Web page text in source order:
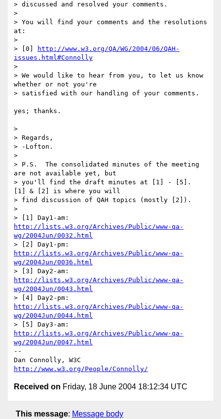
> discussed and resolved your comments.
>
> You will find your comments and the resolutions
at:
>
> [0]
http://www.w3.org/QA/WG/2004/06/QAH-
issues.html#Connolly
>
> We would like to hear from you, to let us know
whether or not you're
> satisfied with our handling of your comments.
yes; thanks.
>
> Regards,
> -Lofton.
>
> P.S.  The consolidated minutes of the meeting
are not available yet, but
> you'll find the draft minutes at [1] - [5].
[1] & [2] is where you will
> find discussion of QAH topics (mostly [2]).
>
http://lists.w3.org/Archives/Public/www-qa-
wg/2004Jun/0032.html
http://lists.w3.org/Archives/Public/www-qa-
wg/2004Jun/0036.html
http://lists.w3.org/Archives/Public/www-qa-
wg/2004Jun/0043.html
http://lists.w3.org/Archives/Public/www-qa-
wg/2004Jun/0044.html
http://lists.w3.org/Archives/Public/www-qa-
wg/2004Jun/0047.html
--
http://www.w3.org/People/Connolly/
Received on Friday, 18 June 2004 18:12:34 UTC
This message: Message body